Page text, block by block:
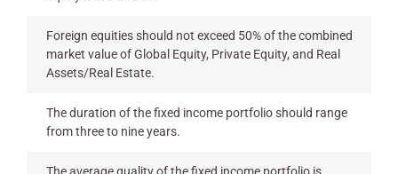
Foreign equities should not exceed 50% of the combined
market value of Global Equity, Private Equity, and Real
Assets/Real Estate.
The duration of the fixed income portfolio should range
from three to nine years.